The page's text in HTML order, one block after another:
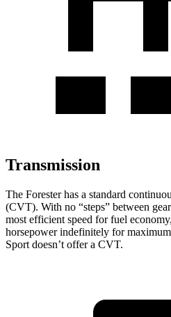
Transmission
The Forester has a standard
(CVT). With no “steps” between
most efficient speed for fuel
horsepower indefinitely for
Sport doesn’t offer a CVT.